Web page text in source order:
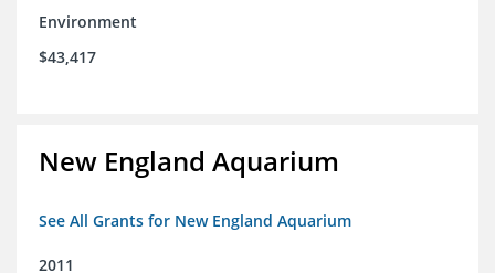
Environment
$43,417
New England Aquarium
See All Grants for New England Aquarium
2011